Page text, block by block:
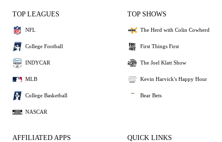
TOP LEAGUES
NFL
College Football
INDYCAR
MLB
College Basketball
NASCAR
TOP SHOWS
The Herd with Colin Cowherd
First Things First
The Joel Klatt Show
Kevin Harvick's Happy Hour
Bear Bets
AFFILIATED APPS QUICK LINKS